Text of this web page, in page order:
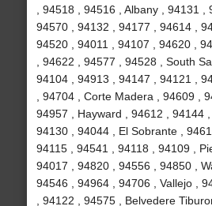
, 94518 , 94516 , Albany , 94131 ,
94570 , 94132 , 94177 , 94614 ,
94520 , 94011 , 94107 , 94620 ,
, 94622 , 94577 , 94528 , South
94104 , 94913 , 94147 , 94121 ,
, 94704 , Corte Madera , 94609 ,
94957 , Hayward , 94612 , 94144 ,
94130 , 94044 , El Sobrante ,
94115 , 94541 , 94118 , 94109 ,
94017 , 94820 , 94556 , 94850 ,
94546 , 94964 , 94706 , Vallejo ,
, 94122 , 94575 , Belvedere